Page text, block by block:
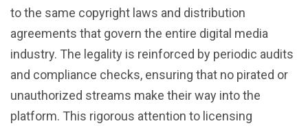
to the same copyright laws and distribution
agreements that govern the entire digital media
industry. The legality is reinforced by periodic audits
and compliance checks, ensuring that no pirated or
unauthorized streams make their way into the
platform. This rigorous attention to licensing